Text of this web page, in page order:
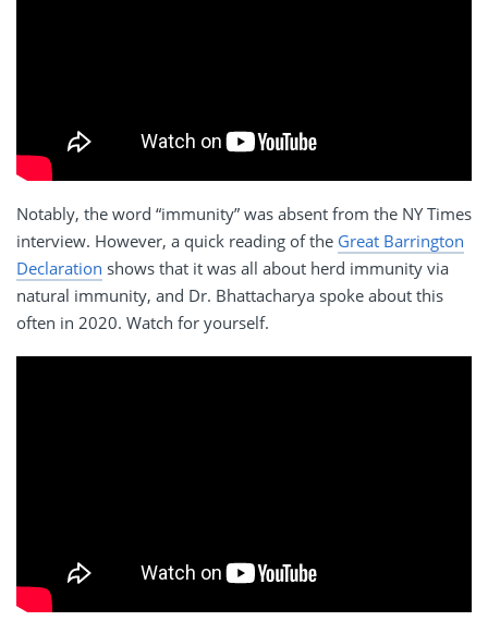
Notably, the word “immunity” was absent from the NY Times
interview. However, a quick reading of the Great Barrington
Declaration shows that it was all about herd immunity via
natural immunity, and Dr. Bhattacharya spoke about this
often in 2020. Watch for yourself.